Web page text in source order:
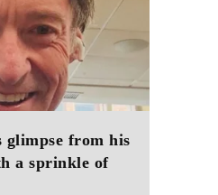
glimpse from his
a sprinkle of